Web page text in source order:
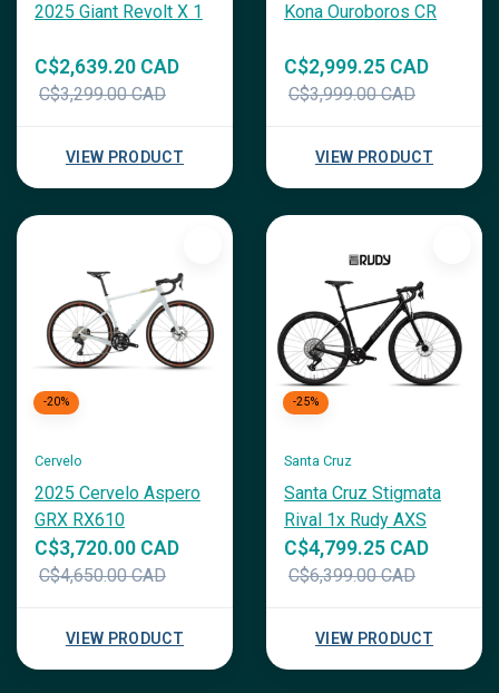
2025 Giant Revolt X 1
C$2,639.20 CAD
C$3,299.00 CAD
VIEW PRODUCT
Kona Ouroboros CR
C$2,999.25 CAD
C$3,999.00 CAD
VIEW PRODUCT
-20%
Cervelo
2025 Cervelo Aspero
GRX RX610
C$3,720.00 CAD
C$4,650.00 CAD
VIEW PRODUCT
-25%
Santa Cruz
Santa Cruz Stigmata
Rival 1x Rudy AXS
C$4,799.25 CAD
C$6,399.00 CAD
VIEW PRODUCT